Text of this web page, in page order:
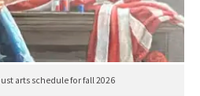
arts schedule for fall 2026